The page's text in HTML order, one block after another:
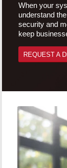
When your
understand
security and
keep
REQUEST A